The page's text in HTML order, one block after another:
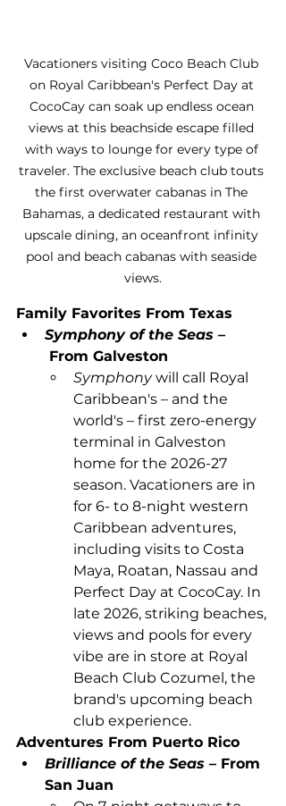
Vacationers visiting Coco Beach Club
on Royal Caribbean's Perfect Day at
CocoCay can soak up endless ocean
views at this beachside escape filled
with ways to lounge for every type of
traveler. The exclusive beach club touts
the first overwater cabanas in The
Bahamas, a dedicated restaurant with
upscale dining, an oceanfront infinity
pool and beach cabanas with seaside
views.
Family Favorites From Texas
Symphony of the Seas –
From Galveston
Symphony will call Royal
Caribbean's – and the
world's – first zero-energy
terminal in Galveston
home for the 2026-27
season. Vacationers are in
for 6- to 8-night western
Caribbean adventures,
including visits to Costa
Maya, Roatan, Nassau and
Perfect Day at CocoCay. In
late 2026, striking beaches,
views and pools for every
vibe are in store at Royal
Beach Club Cozumel, the
brand's upcoming beach
club experience.
Adventures From Puerto Rico
Brilliance of the Seas – From
San Juan